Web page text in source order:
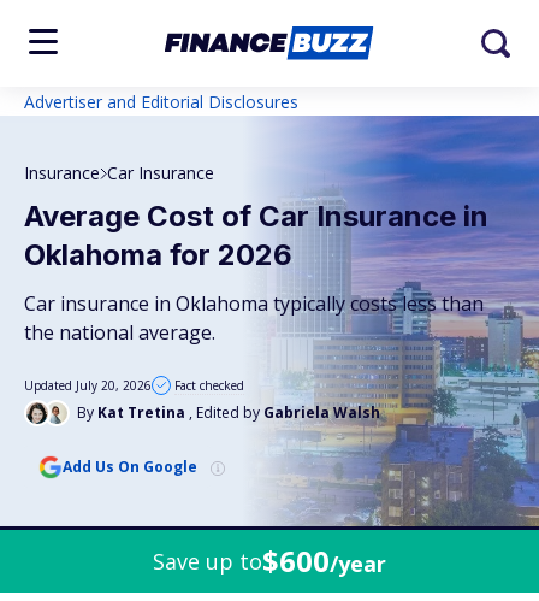
Advertiser and Editorial Disclosures
Insurance Car Insurance
Average Cost of Car Insurance in
Oklahoma for 2026
Car insurance in Oklahoma typically costs less than
the national average.
By Kat Tretina , Edited by Gabriela Walsh
Updated July 20, 2026 Fact checked
Add Us On Google
Save up to$600/year